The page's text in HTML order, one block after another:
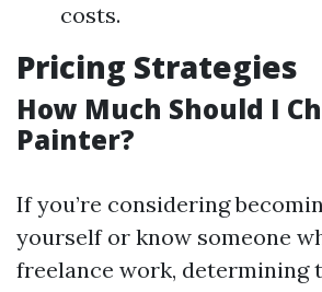
costs.
Pricing Strategies
How Much Should I
Painter?
If you’re considering
yourself or know someone
freelance work, determining